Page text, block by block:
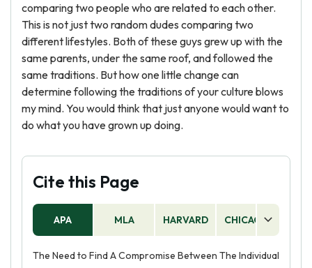
comparing two people who are related to each other.
This is not just two random dudes comparing two
different lifestyles. Both of these guys grew up with the
same parents, under the same roof, and followed the
same traditions. But how one little change can
determine following the traditions of your culture blows
my mind. You would think that just anyone would want to
do what you have grown up doing.
Cite this Page
APA MLA HARVARD CHICAGO
The Need to Find A Compromise Between The Individual